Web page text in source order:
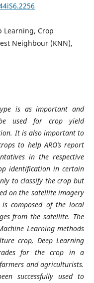
Learning, Crop
Neighbour (KNN),
is as important and
used for crop yield
It is also important to
to help ARO’s report
in the respective
identification in certain
to classify the crop but
on the satellite imagery
composed of the local
from the satellite. The
Learning methods
crop, Deep Learning
for the crop in a
and agriculturists.
successfully used to